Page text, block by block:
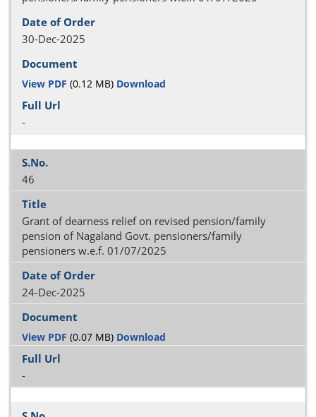
30-Dec-2025
View PDF (0.12 MB) Download
-
46
Grant of dearness relief on revised pension/family
pension of Nagaland Govt. pensioners/family
pensioners w.e.f. 01/07/2025
24-Dec-2025
View PDF (0.07 MB) Download
-